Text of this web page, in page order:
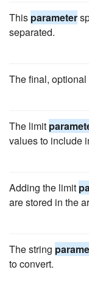
This parameter
separated.
The final, optional
The limit
values to include
Adding the limit
are stored in the
The string
to convert.